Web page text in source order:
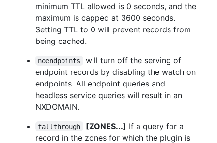
minimum TTL allowed is 0 seconds, and the
maximum is capped at 3600 seconds.
Setting TTL to 0 will prevent records from
being cached.
noendpoints
will turn off the serving of
endpoint records by disabling the watch on
endpoints. All endpoint queries and
headless service queries will result in an
NXDOMAIN.
fallthrough [ZONES...] If a query for a
record in the zones for which the plugin is